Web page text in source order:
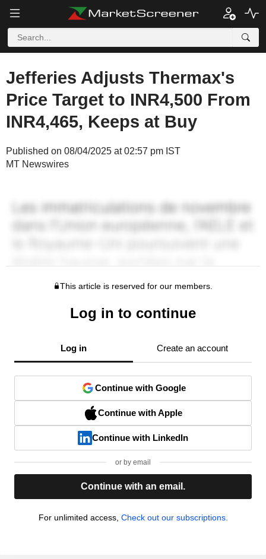
Jefferies Adjusts Thermax's
Price Target to INR4,500 From
INR4,465, Keeps at Buy
Published on 08/04/2025 at 02:57 pm IST
MT Newswires
This article is reserved for our members.
Log in to continue
Log in Create an account
Continue with Google
Continue with Apple
Continue with LinkedIn
or by email
Continue with an email.
For unlimited access, Check out our subscriptions.